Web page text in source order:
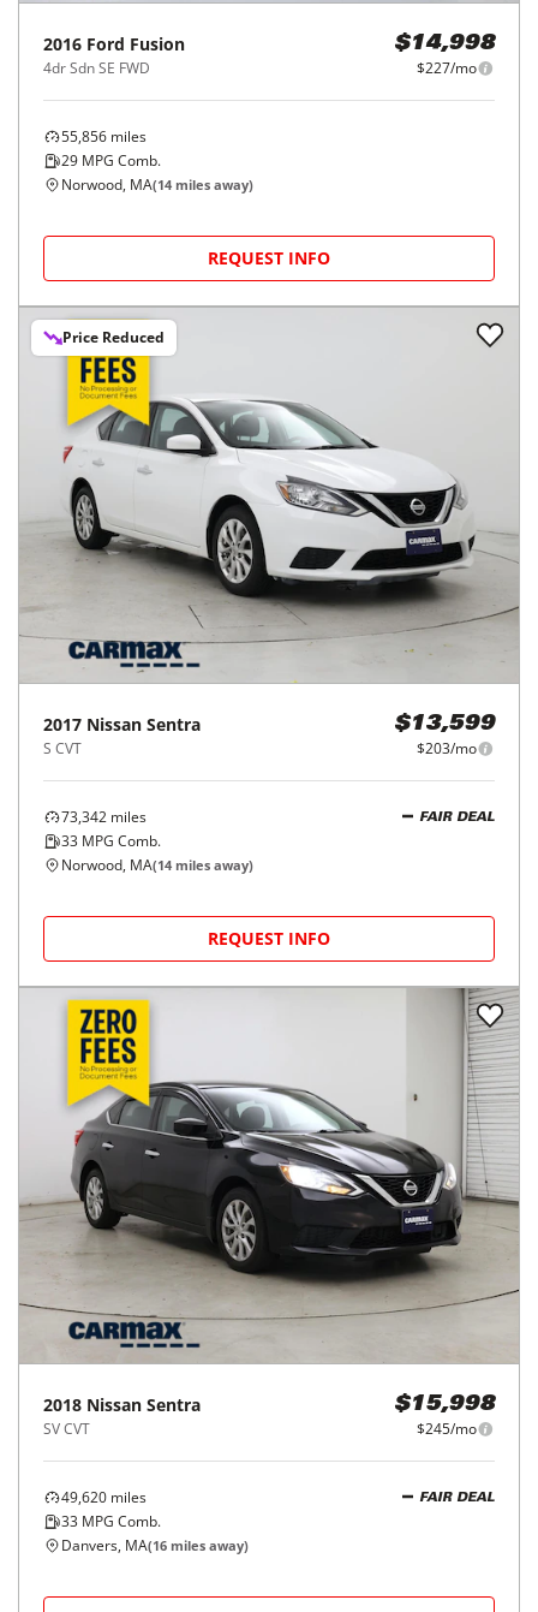
2016 Ford Fusion
4dr Sdn SE FWD
$14,998
$227/mo
55,856 miles
29 MPG Comb.
Norwood, MA(14 miles away)
REQUEST INFO
Price Reduced
2017 Nissan Sentra
S CVT
$13,599
$203/mo
73,342 miles
33 MPG Comb.
FAIR DEAL
Norwood, MA(14 miles away)
REQUEST INFO
2018 Nissan Sentra
SV CVT
$15,998
$245/mo
49,620 miles
33 MPG Comb.
FAIR DEAL
Danvers, MA(16 miles away)